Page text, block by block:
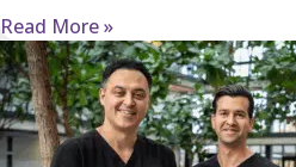
Read More »